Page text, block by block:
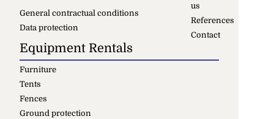
us
References
Contact
General contractual conditions
Data protection
Equipment Rentals
Furniture
Tents
Fences
Ground protection